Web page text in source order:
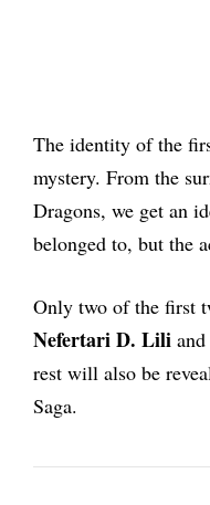
The identity of the
mystery. From the
Dragons, we get an
belonged to, but the
Only two of the first
Nefertari D. Lili and
rest will also be
Saga.